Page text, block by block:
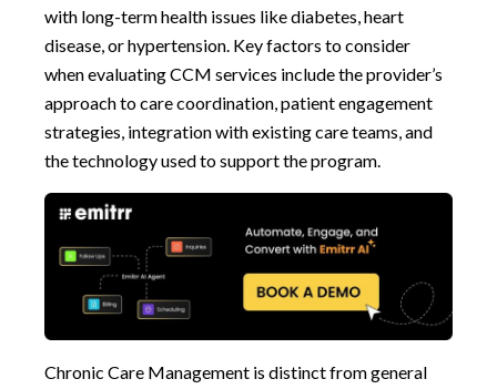
with long-term health issues like diabetes, heart
disease, or hypertension. Key factors to consider
when evaluating CCM services include the provider’s
approach to care coordination, patient engagement
strategies, integration with existing care teams, and
the technology used to support the program.
Chronic Care Management is distinct from general